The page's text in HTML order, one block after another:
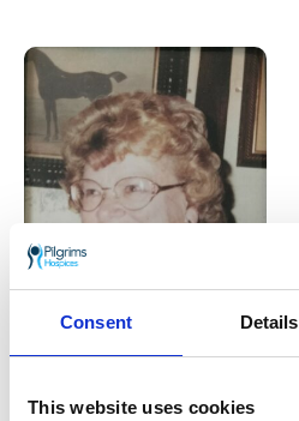
Consent Details
This website uses cookies